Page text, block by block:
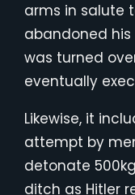
arms in salute
abandoned
was turned
eventually
Likewise, it
attempt by
detonate
ditch as Hitler